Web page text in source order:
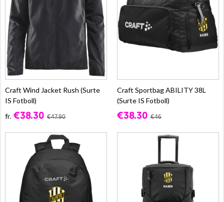
Craft Wind Jacket Rush (Surte
IS Fotboll)
fr. €38.30 €47.90
Craft Sportbag ABILITY 38L
(Surte IS Fotboll)
€38.30 €46